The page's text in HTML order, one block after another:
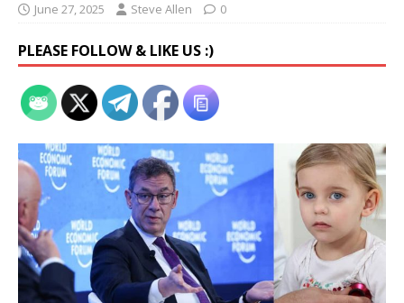
June 27, 2025 Steve Allen 0
PLEASE FOLLOW & LIKE US :)